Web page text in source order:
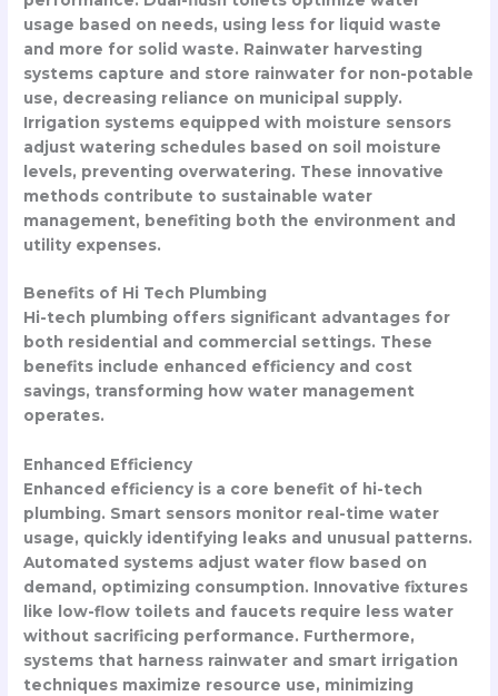
usage based on needs, using less for liquid waste
and more for solid waste. Rainwater harvesting
systems capture and store rainwater for non-potable
use, decreasing reliance on municipal supply.
Irrigation systems equipped with moisture sensors
adjust watering schedules based on soil moisture
levels, preventing overwatering. These innovative
methods contribute to sustainable water
management, benefiting both the environment and
utility expenses.
Benefits of Hi Tech Plumbing
Hi-tech plumbing offers significant advantages for
both residential and commercial settings. These
benefits include enhanced efficiency and cost
savings, transforming how water management
operates.
Enhanced Efficiency
Enhanced efficiency is a core benefit of hi-tech
plumbing. Smart sensors monitor real-time water
usage, quickly identifying leaks and unusual patterns.
Automated systems adjust water flow based on
demand, optimizing consumption. Innovative fixtures
like low-flow toilets and faucets require less water
without sacrificing performance. Furthermore,
systems that harness rainwater and smart irrigation
techniques maximize resource use, minimizing